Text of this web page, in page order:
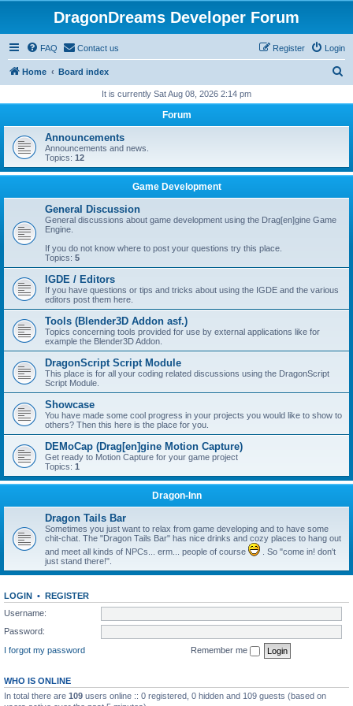
DragonDreams Developer Forum
FAQ Contact us Login
Register
Home Board index
r
h
It is currently Sat Aug 08, 2026 2:14 pm
Forum
Announcements
Announcements and news.
Topics: 12
Game Development
General Discussion
General discussions about game development using the Drag[en]gine Game
Engine.
If you do not know where to post your questions try this place.
Topics: 5
IGDE / Editors
If you have questions or tips and tricks about using the IGDE and the various
editors post them here.
Tools (Blender3D Addon asf.)
Topics concerning tools provided for use by external applications like for
example the Blender3D Addon.
DragonScript Script Module
This place is for all your coding related discussions using the DragonScript
Script Module.
Showcase
You have made some cool progress in your projects you would like to show to
others? Then this here is the place for you.
DEMoCap (Drag[en]gine Motion Capture)
Get ready to Motion Capture for your game project
Topics: 1
Dragon-Inn
Dragon Tails Bar
Sometimes you just want to relax from game developing and to have some
chit-chat. The "Dragon Tails Bar" has nice drinks and cozy places to hang out
and meet all kinds of NPCs... erm... people of course
. So "come in! don't
just stand there!".
LOGIN • REGISTER
Username:
Password:
I forgot my password
Remember me
WHO IS ONLINE
In total there are 109 users online :: 0 registered, 0 hidden and 109 guests (based on